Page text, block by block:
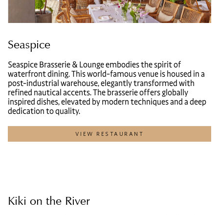
Seaspice
Seaspice Brasserie & Lounge embodies the spirit of
waterfront dining. This world-famous venue is housed in a
post-industrial warehouse, elegantly transformed with
refined nautical accents. The brasserie offers globally
inspired dishes, elevated by modern techniques and a deep
dedication to quality.
VIEW RESTAURANT
Kiki on the River